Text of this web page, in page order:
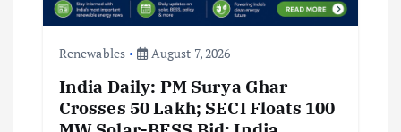
Renewables August 7, 2026
India Daily: PM Surya Ghar
Crosses 50 Lakh; SECI Floats 100